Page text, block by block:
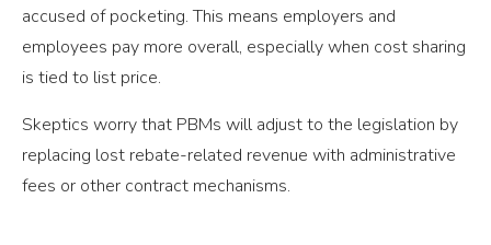
accused of pocketing. This means employers and
employees pay more overall, especially when cost sharing
is tied to list price.
Skeptics worry that PBMs will adjust to the legislation by
replacing lost rebate-related revenue with administrative
fees or other contract mechanisms.